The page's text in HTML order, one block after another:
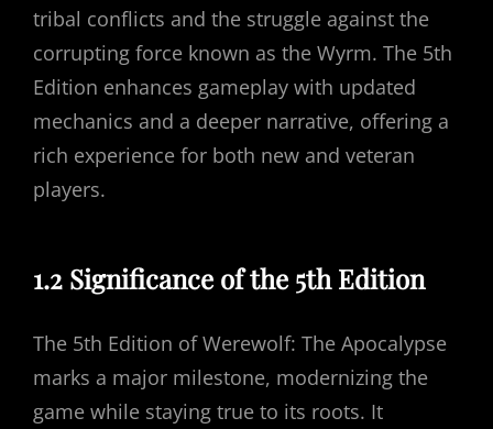
tribal conflicts and the struggle against the
corrupting force known as the Wyrm. The 5th
Edition enhances gameplay with updated
mechanics and a deeper narrative, offering a
rich experience for both new and veteran
players.
1.2 Significance of the 5th Edition
The 5th Edition of Werewolf: The Apocalypse
marks a major milestone, modernizing the
game while staying true to its roots. It